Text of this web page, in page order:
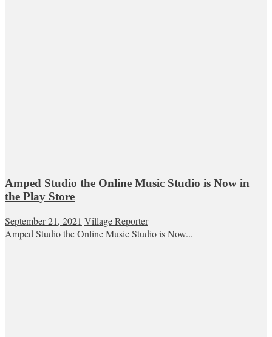
Amped Studio the Online Music Studio is Now in
the Play Store
September 21, 2021 Village Reporter
Amped Studio the Online Music Studio is Now...